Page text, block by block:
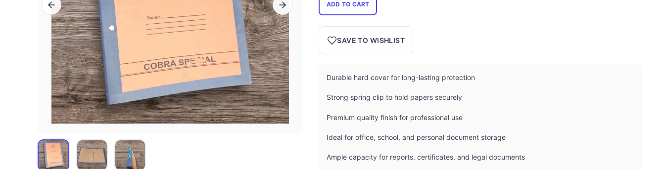
ADD TO CART
SAVE TO WISHLIST
Durable hard cover for long-lasting protection
Strong spring clip to hold papers securely
Premium quality finish for professional use
Ideal for office, school, and personal document storage
Ample capacity for reports, certificates, and legal documents